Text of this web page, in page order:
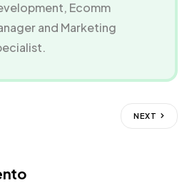
Ecomm
and Marketing
NEXT